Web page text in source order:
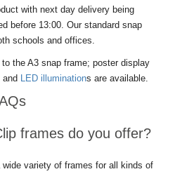
with next day delivery being
before 13:00. Our standard snap
schools and offices.
the A3 snap frame; poster display
and LED illuminations are available.
frames do you offer?
variety of frames for all kinds of